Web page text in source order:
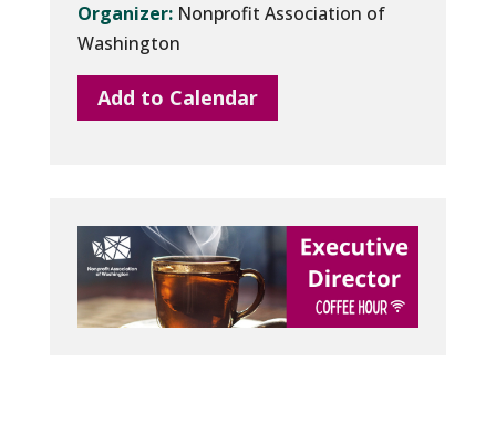
Organizer: Nonprofit Association of
Washington
Add to Calendar